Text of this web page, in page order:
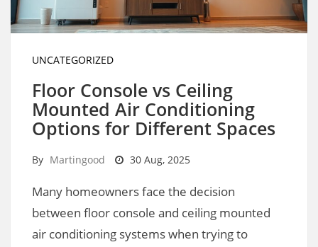
UNCATEGORIZED
Floor Console vs Ceiling
Mounted Air Conditioning
Options for Different Spaces
By Martingood 30 Aug, 2025
Many homeowners face the decision
between floor console and ceiling mounted
air conditioning systems when trying to